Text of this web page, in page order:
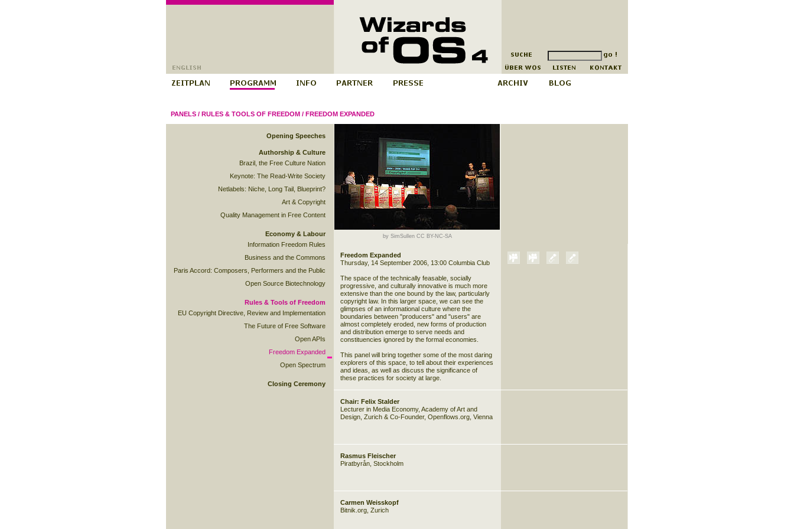
PANELS/ RULES & TOOLS OF FREEDOM/ FREEDOM EXPANDED
Opening Speeches
Authorship & Culture
Brazil, the Free Culture Nation
Keynote: The Read-Write Society
Netlabels: Niche, Long Tail, Blueprint?
Art & Copyright
Quality Management in Free Content
Economy & Labour
Information Freedom Rules
Business and the Commons
Paris Accord: Composers, Performers and the Public
Open Source Biotechnology
Rules & Tools of Freedom
EU Copyright Directive, Review and Implementation
The Future of Free Software
Open APIs
Freedom Expanded
Open Spectrum
Closing Ceremony
by SimSullen CC BY-NC-SA
Freedom Expanded
Thursday, 14 September 2006, 13:00 Columbia Club
The space of the technically feasable, socially
progressive, and culturally innovative is much more
extensive than the one bound by the law, particularly
copyright law. In this larger space, we can see the
glimpses of an informational culture where the
boundaries between "producers" and "users" are
almost completely eroded, new forms of production
and distribution emerge to serve needs and
constituencies ignored by the formal economies.
This panel will bring together some of the most daring
explorers of this space, to tell about their experiences
and ideas, as well as discuss the significance of
these practices for society at large.
Chair: Felix Stalder
Lecturer in Media Economy, Academy of Art and
Design, Zurich & Co-Founder, Openflows.org, Vienna
Rasmus Fleischer
Piratbyrån, Stockholm
Carmen Weisskopf
Bitnik.org, Zurich